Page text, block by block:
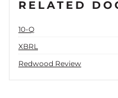
RELATED
10-Q
XBRL
Redwood Review